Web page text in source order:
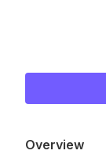
Overview